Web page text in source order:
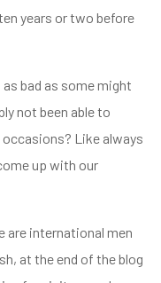
years or two before
bad as some might
not been able to
Like always
up with our
are international men
at the end of the blog